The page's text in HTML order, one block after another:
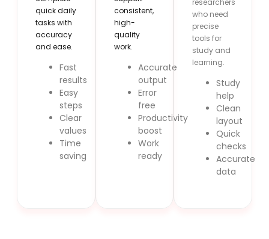
quick daily
tasks with
accuracy
and ease.
Fast
results
Easy
steps
Clear
values
Time
saving
consistent,
high-
quality
work.
Accurate
output
Error
free
Productivity
boost
Work
ready
researchers
who need
precise
tools for
study and
learning.
Study
help
Clean
layout
Quick
checks
Accurate
data